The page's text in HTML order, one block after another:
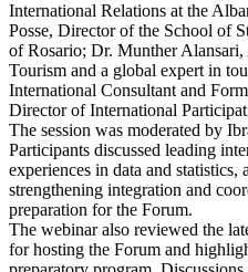
International Relations at the
Posse, Director of the School of
of Rosario; Dr. Munther
Tourism and a global expert in
International Consultant and
Director of International
The session was moderated by
Participants discussed leading
experiences in data and statistics,
strengthening integration and
preparation for the Forum.
The webinar also reviewed the
for hosting the Forum and